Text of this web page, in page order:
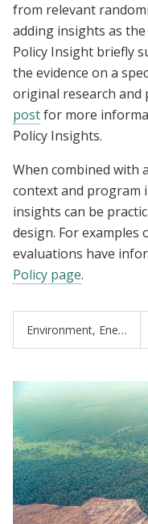
from relevant
adding insights as
Policy Insight briefly
the evidence on a
original research and
postfor more
Policy Insights.
When combined with
context and program
insights can be
design. For
evaluations have
Policy page.
Environment, Energy, and Climate Change